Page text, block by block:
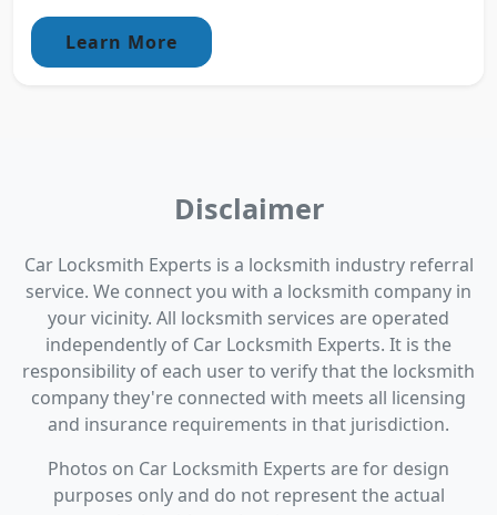
Learn More
Disclaimer
Car Locksmith Experts is a locksmith industry referral
service. We connect you with a locksmith company in
your vicinity. All locksmith services are operated
independently of Car Locksmith Experts. It is the
responsibility of each user to verify that the locksmith
company they're connected with meets all licensing
and insurance requirements in that jurisdiction.
Photos on Car Locksmith Experts are for design
purposes only and do not represent the actual